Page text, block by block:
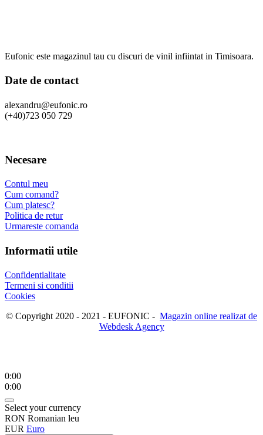
Eufonic este magazinul tau cu discuri de vinil infiintat in Timisoara.
Date de contact
alexandru@eufonic.ro
(+40)723 050 729
Necesare
Contul meu
Cum comand?
Cum platesc?
Politica de retur
Urmareste comanda
Informatii utile
Confidentialitate
Termeni si conditii
Cookies
© Copyright 2020 - 2021 - EUFONIC - Magazin online realizat de
Webdesk Agency
0:00
0:00
Select your currency
RON Romanian leu
EUR Euro